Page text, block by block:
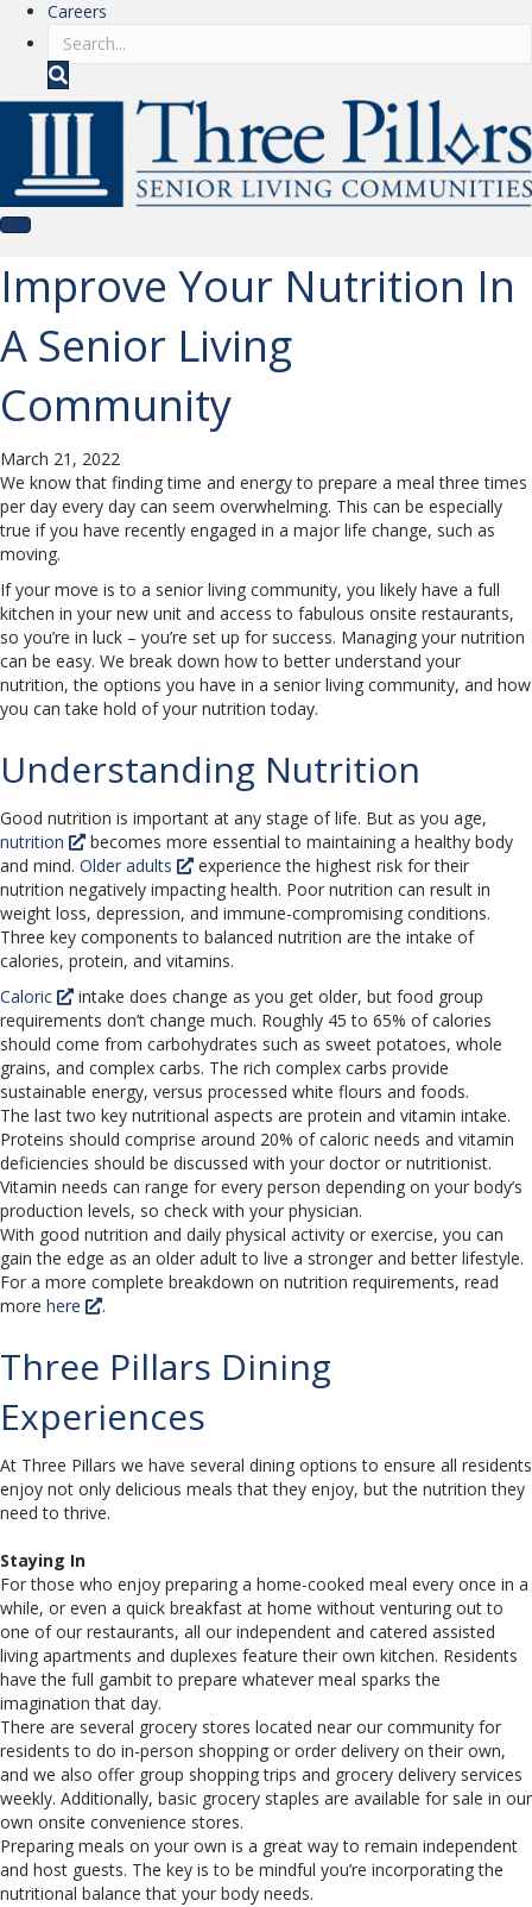
Careers
e
a
h
Improve Your Nutrition In
A Senior Living
Community
March 21, 2022
We know that finding time and energy to prepare a meal three times
per day every day can seem overwhelming. This can be especially
true if you have recently engaged in a major life change, such as
moving.
If your move is to a senior living community, you likely have a full
kitchen in your new unit and access to fabulous onsite restaurants,
so you’re in luck – you’re set up for success. Managing your nutrition
can be easy. We break down how to better understand your
nutrition, the options you have in a senior living community, and how
you can take hold of your nutrition today.
Understanding Nutrition
Good nutrition is important at any stage of life. But as you age,
nutrition
becomes more essential to maintaining a healthy body
and mind. Older adults
experience the highest risk for their
nutrition negatively impacting health. Poor nutrition can result in
weight loss, depression, and immune-compromising conditions.
Three key components to balanced nutrition are the intake of
calories, protein, and vitamins.
Caloric
intake does change as you get older, but food group
requirements don’t change much. Roughly 45 to 65% of calories
should come from carbohydrates such as sweet potatoes, whole
grains, and complex carbs. The rich complex carbs provide
sustainable energy, versus processed white flours and foods.
The last two key nutritional aspects are protein and vitamin intake.
Proteins should comprise around 20% of caloric needs and vitamin
deficiencies should be discussed with your doctor or nutritionist.
Vitamin needs can range for every person depending on your body’s
production levels, so check with your physician.
With good nutrition and daily physical activity or exercise, you can
gain the edge as an older adult to live a stronger and better lifestyle.
For a more complete breakdown on nutrition requirements, read
more here .
Three Pillars Dining
Experiences
At Three Pillars we have several dining options to ensure all residents
enjoy not only delicious meals that they enjoy, but the nutrition they
need to thrive.
Staying In
For those who enjoy preparing a home-cooked meal every once in a
while, or even a quick breakfast at home without venturing out to
one of our restaurants, all our independent and catered assisted
living apartments and duplexes feature their own kitchen. Residents
have the full gambit to prepare whatever meal sparks the
imagination that day.
There are several grocery stores located near our community for
residents to do in-person shopping or order delivery on their own,
and we also offer group shopping trips and grocery delivery services
weekly. Additionally, basic grocery staples are available for sale in our
own onsite convenience stores.
Preparing meals on your own is a great way to remain independent
and host guests. The key is to be mindful you’re incorporating the
nutritional balance that your body needs.